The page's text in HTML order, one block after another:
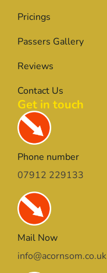
Pricings
Passers Gallery
Reviews
Contact Us
Get in touch
Phone number
07912 229133
Mail Now
info@acornsom.co.uk